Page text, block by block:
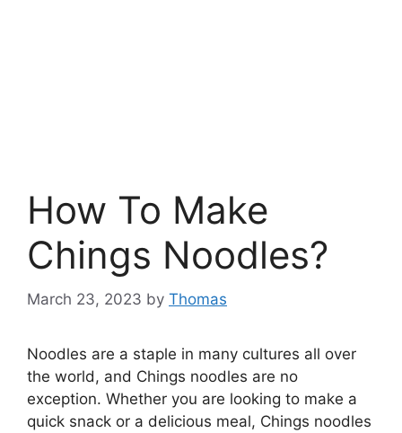
How To Make
Chings Noodles?
March 23, 2023 by Thomas
Noodles are a staple in many cultures all over
the world, and Chings noodles are no
exception. Whether you are looking to make a
quick snack or a delicious meal, Chings noodles